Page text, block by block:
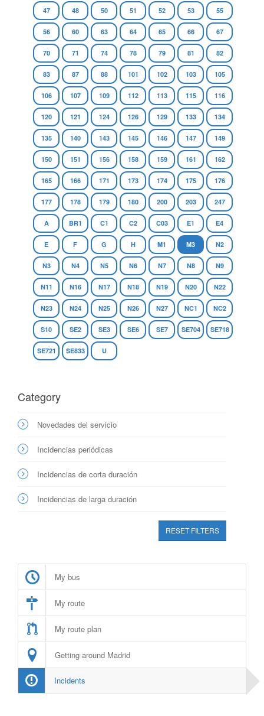
47 48 50 51 52 53 55
56 60 63 64 65 66 67
70 71 74 78 79 81 82
83 87 88 101 102 103 105
106 107 109 112 113 115 116
120 121 124 126 129 133 134
135 140 143 145 146 147 149
150 151 156 158 159 161 162
165 166 171 173 174 175 176
177 178 179 180 200 203 247
A BR1 C1 C2 C03 E1 E4
E F G H M1 M3 N2
N3 N4 N5 N6 N7 N8 N9
N11 N16 N17 N18 N19 N20 N22
N23 N24 N25 N26 N27 NC1 NC2
S10 SE2 SE3 SE6 SE7 SE704 SE718
SE721 SE833 U
Category
Novedades del servicio
Incidencias periódicas
Incidencias de corta duración
Incidencias de larga duración
RESET FILTERS
My bus
My route
My route plan
Getting around Madrid
Incidents